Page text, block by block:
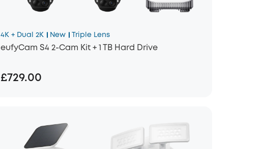
4K + Dual 2K New Triple Lens
eufyCam S4 2-Cam Kit + 1 TB Hard Drive
£729.00